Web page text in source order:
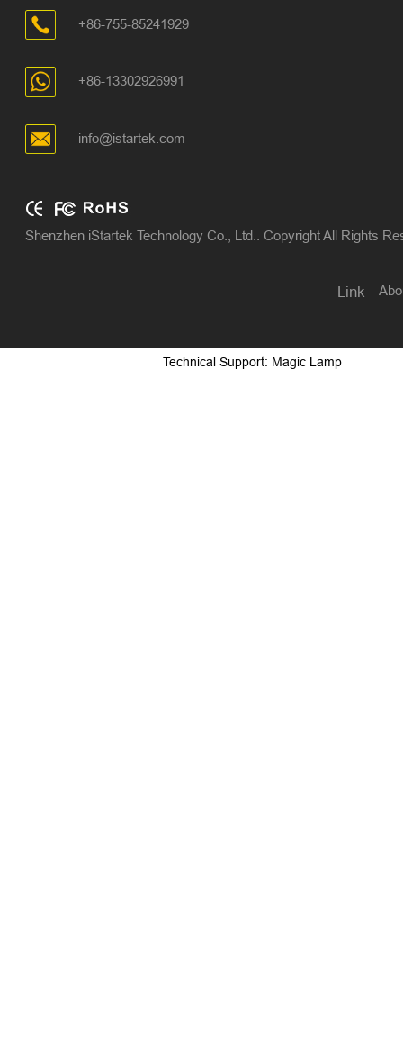
+86-755-85241929
+86-13302926991
info@istartek.com
Shenzhen iStartek Technology Co., Ltd.. Copyright All Rights
Link
Technical Support: Magic Lamp